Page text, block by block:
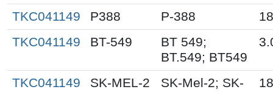
TKC041149 P388 P-388
TKC041149
BT-549
BT 549;
BT.549; BT549
TKC041149 SK-MEL-2
SK-Mel-2; SK-